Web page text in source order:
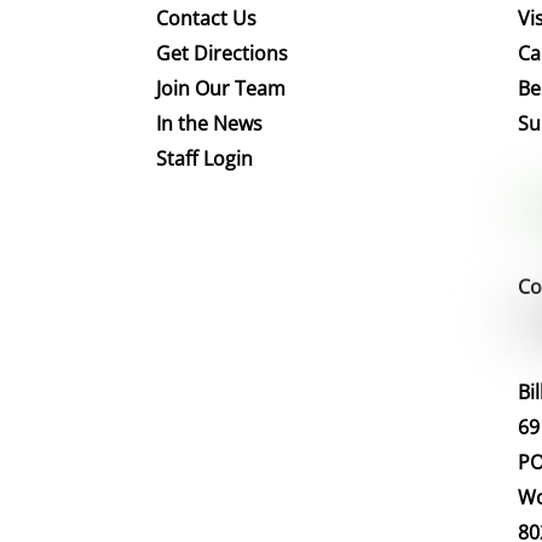
Contact Us
Get Directions
Join Our Team
In the News
Staff Login